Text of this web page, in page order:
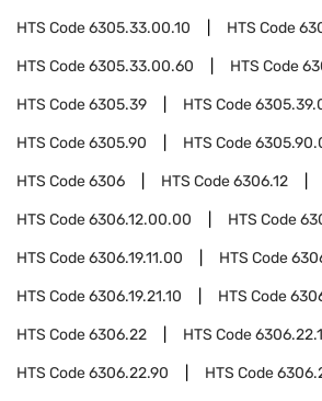
HTS Code6305.33.00.10 HTS Code
HTS Code6305.33.00.60 HTS Code
HTS Code6305.39 HTS Code
HTS Code6305.90 HTS Code
HTS Code6306 HTS Code6306.12
HTS Code6306.12.00.00 HTS Code
HTS Code6306.19.11.00 HTS Code
HTS Code6306.19.21.10 HTS Code
HTS Code6306.22 HTS Code
HTS Code6306.22.90 HTS Code